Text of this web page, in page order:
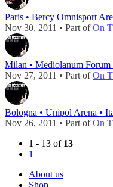
Paris • Bercy Omnisport
Nov 30, 2011 • Part ofOn
Milan • Mediolanum Forum
Nov 27, 2011 • Part ofOn
Bologna • Unipol Arena •
Nov 26, 2011 • Part ofOn
1 - 13 of 13
1
About us